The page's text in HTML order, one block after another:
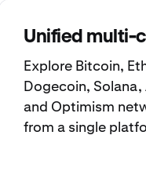
Unified multi-
Explore Bitcoin,
Dogecoin, Solana,
and Optimism
from a single